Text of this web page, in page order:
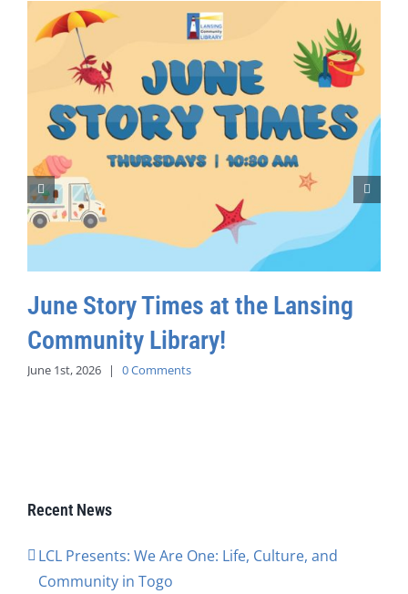
June Story Times at the Lansing
Community Library!
June 1st, 2026 | 0 Comments
Recent News
LCL Presents: We Are One: Life, Culture, and
Community in Togo